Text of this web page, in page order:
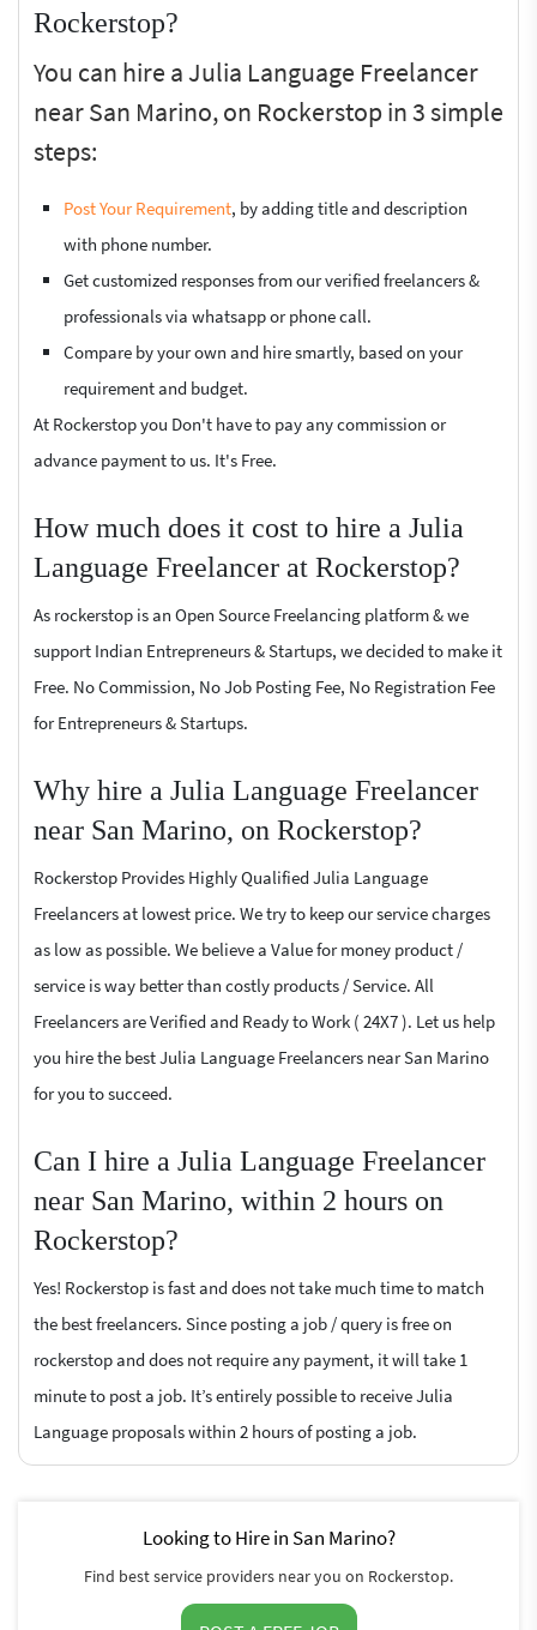
Rockerstop?
You can hire a Julia Language Freelancer
near San Marino, on Rockerstop in 3 simple
steps:
Post Your Requirement, by adding title and description
with phone number.
Get customized responses from our verified freelancers &
professionals via whatsapp or phone call.
Compare by your own and hire smartly, based on your
requirement and budget.
At Rockerstop you Don't have to pay any commission or
advance payment to us. It's Free.
How much does it cost to hire a Julia
Language Freelancer at Rockerstop?
As rockerstop is an Open Source Freelancing platform & we
support Indian Entrepreneurs & Startups, we decided to make it
Free. No Commission, No Job Posting Fee, No Registration Fee
for Entrepreneurs & Startups.
Why hire a Julia Language Freelancer
near San Marino, on Rockerstop?
Rockerstop Provides Highly Qualified Julia Language
Freelancers at lowest price. We try to keep our service charges
as low as possible. We believe a Value for money product /
service is way better than costly products / Service. All
Freelancers are Verified and Ready to Work ( 24X7 ). Let us help
you hire the best Julia Language Freelancers near San Marino
for you to succeed.
Can I hire a Julia Language Freelancer
near San Marino, within 2 hours on
Rockerstop?
Yes! Rockerstop is fast and does not take much time to match
the best freelancers. Since posting a job / query is free on
rockerstop and does not require any payment, it will take 1
minute to post a job. It’s entirely possible to receive Julia
Language proposals within 2 hours of posting a job.
Looking to Hire in San Marino?
Find best service providers near you on Rockerstop.